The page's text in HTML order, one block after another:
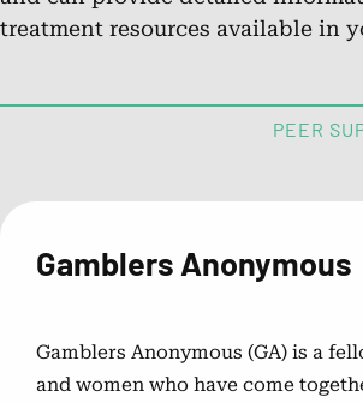
Learn about the helpline’s services for
FAQs: What is Problem
gambling and its effects.
Helpline™ Resource
Short videos designed to answer
treatment resources available in
PEER
Gamblers Anonymous
Gamblers Anonymous (GA) is a
and women who have come